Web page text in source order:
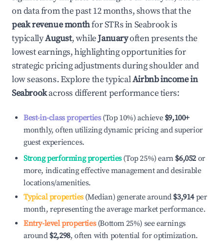
on data from the past 12 months, shows that the
peak revenue monthfor STRs inSeabrookis
typicallyAugust, whileJanuaryoften presents the
lowest earnings, highlighting opportunities for
strategic pricing adjustments during shoulder and
low seasons. Explore the typicalAirbnb income in
Seabrookacross different performance tiers:
Best-in-class properties(Top 10%) achieve $9,100+
monthly, often utilizing dynamic pricing and superior
guest experiences.
Strong performing properties(Top 25%) earn $6,052 or
more, indicating effective management and desirable
locations/amenities.
Typical properties(Median) generate around $3,914per
month, representing the average market performance.
Entry-level properties(Bottom 25%) see earnings
around $2,298, often with potential for optimization.